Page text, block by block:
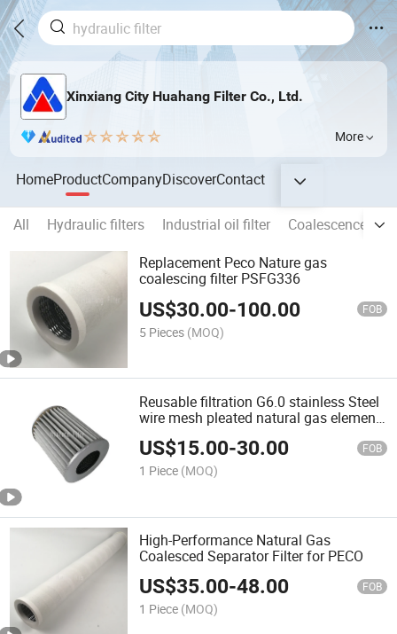
Xinxiang City Huahang Filter Co., Ltd.
More
HomeProductCompanyDiscoverContact
All Hydraulic filters Industrial oil filter
Coalescence
Replacement Peco Nature gas
coalescing filter PSFG336
US$30.00-100.00 FOB
5 Pieces (MOQ)
Reusable filtration G6.0 stainless Steel
wire mesh pleated natural gas element
air filter For CNC OEM
US$15.00-30.00 FOB
1 Piece (MOQ)
High-Performance Natural Gas
Coalesced Separator Filter for PECO
US$35.00-48.00 FOB
1 Piece (MOQ)